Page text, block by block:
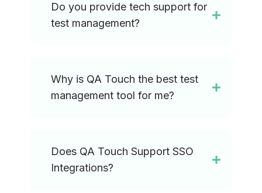
Do you provide tech support for
test management?
Why is QA Touch the best test
management tool for me?
Does QA Touch Support SSO
Integrations?